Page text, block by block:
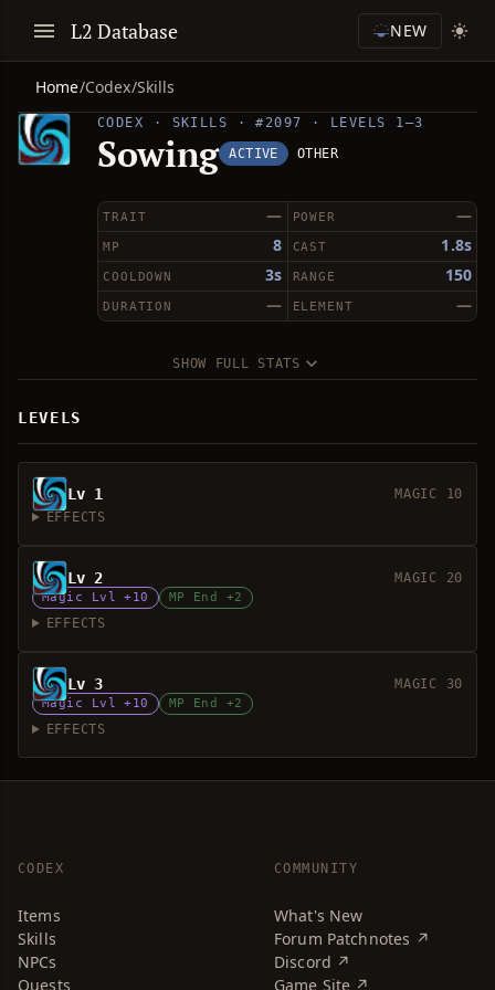
L2 Database NEW
Home/Codex/Skills
CODEX · SKILLS · #2097 · LEVELS 1–3
Sowing ACTIVE OTHER
—
TRAIT —
POWER
8
MP 1.8s
CAST
3s
COOLDOWN 150
RANGE
—
DURATION —
ELEMENT
SHOW FULL STATS
LEVELS
Lv 1
MAGIC 10
EFFECTS
Lv 2 MAGIC 20
Magic Lvl +10 MP End +2
EFFECTS
Lv 3 MAGIC 30
Magic Lvl +10 MP End +2
EFFECTS
CODEX
Items
Skills
NPCs
Quests
COMMUNITY
What's New
Forum Patchnotes ↗
Discord ↗
Game Site ↗